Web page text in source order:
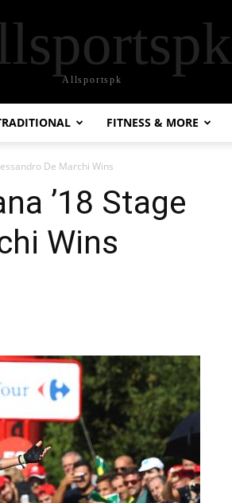
Allsportspk
FITNESS & MORE
De Marchi Wins
’18 Stage
Wins